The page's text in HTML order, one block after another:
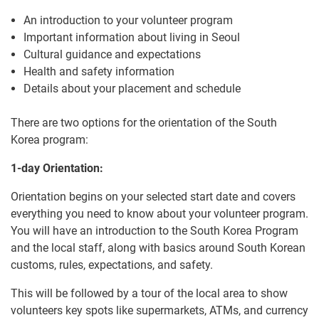
An introduction to your volunteer program
Important information about living in Seoul
Cultural guidance and expectations
Health and safety information
Details about your placement and schedule
There are two options for the orientation of the South
Korea program:
1-day Orientation:
Orientation begins on your selected start date and covers
everything you need to know about your volunteer program.
You will have an introduction to the South Korea Program
and the local staff, along with basics around South Korean
customs, rules, expectations, and safety.
This will be followed by a tour of the local area to show
volunteers key spots like supermarkets, ATMs, and currency